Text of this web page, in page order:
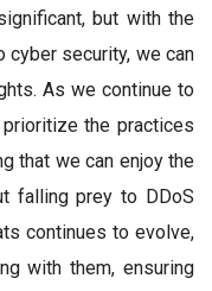
but with the
cyber security, we can
As we continue to
the practices
that we can enjoy the
falling prey to DDoS
continues to evolve,
with them, ensuring